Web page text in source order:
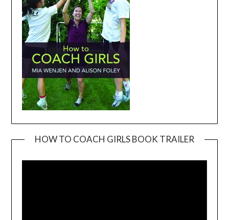
HOW TO COACH GIRLS BOOK TRAILER